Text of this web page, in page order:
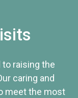
raising the
caring and
meet the most